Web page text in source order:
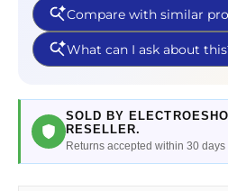
SOLD BY
RESELLER.
Returns accepted within 30